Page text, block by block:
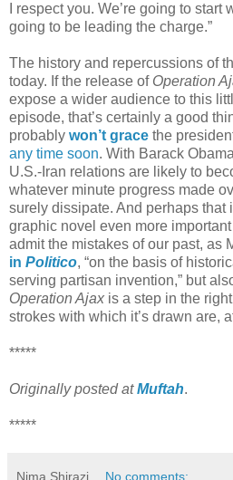
I respect you. We’re going to
going to be leading the charge.”
The history and repercussions of
today. If the release of Operation
expose a wider audience to this
episode, that’s certainly a good
probably won’t grace the
any time soon. With Barack
U.S.-Iran relations are likely to
whatever minute progress made
surely dissipate. And perhaps that
graphic novel even more
admit the mistakes of our past, as
in Politico, “on the basis of
serving partisan invention,” but
Operation Ajax is a step in the
strokes with which it’s drawn are,
*****
Originally posted atMuftah.
*****
Nima Shirazi No comments: